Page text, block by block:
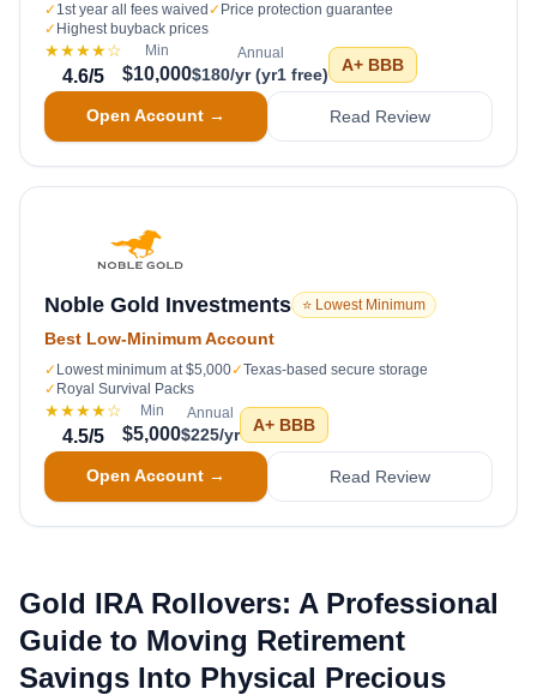
✓ 1st year all fees waived ✓ Price protection guarantee
✓ Highest buyback prices
★★★★☆
4.6/5
Min
$10,000
Annual
$180/yr (yr1 free) A+ BBB
Open Account → Read Review
Noble Gold Investments ⭐ Lowest Minimum
Best Low-Minimum Account
✓ Lowest minimum at $5,000✓Texas-based secure storage
✓ Royal Survival Packs
★★★★☆
4.5/5
Min
$5,000
Annual
$225/yr A+ BBB
Open Account → Read Review
Gold IRA Rollovers: A Professional
Guide to Moving Retirement
Savings Into Physical Precious